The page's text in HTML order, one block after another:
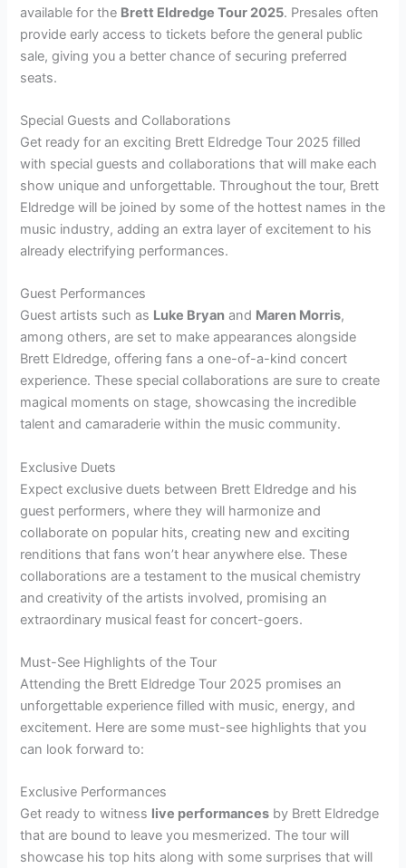
available for the Brett Eldredge Tour 2025. Presales often
provide early access to tickets before the general public
sale, giving you a better chance of securing preferred
seats.
Special Guests and Collaborations
Get ready for an exciting Brett Eldredge Tour 2025 filled
with special guests and collaborations that will make each
show unique and unforgettable. Throughout the tour, Brett
Eldredge will be joined by some of the hottest names in the
music industry, adding an extra layer of excitement to his
already electrifying performances.
Guest Performances
Guest artists such as Luke Bryan and Maren Morris,
among others, are set to make appearances alongside
Brett Eldredge, offering fans a one-of-a-kind concert
experience. These special collaborations are sure to create
magical moments on stage, showcasing the incredible
talent and camaraderie within the music community.
Exclusive Duets
Expect exclusive duets between Brett Eldredge and his
guest performers, where they will harmonize and
collaborate on popular hits, creating new and exciting
renditions that fans won’t hear anywhere else. These
collaborations are a testament to the musical chemistry
and creativity of the artists involved, promising an
extraordinary musical feast for concert-goers.
Must-See Highlights of the Tour
Attending the Brett Eldredge Tour 2025 promises an
unforgettable experience filled with music, energy, and
excitement. Here are some must-see highlights that you
can look forward to:
Exclusive Performances
Get ready to witness live performances by Brett Eldredge
that are bound to leave you mesmerized. The tour will
showcase his top hits along with some surprises that will